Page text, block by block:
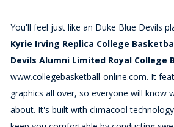
You'll feel just like an Duke Blue Devils
Kyrie Irving Replica College
Devils Alumni Limited Royal College
www.collegebasketball-online.com. It
graphics all over, so everyone will know
about. It's built with climacool